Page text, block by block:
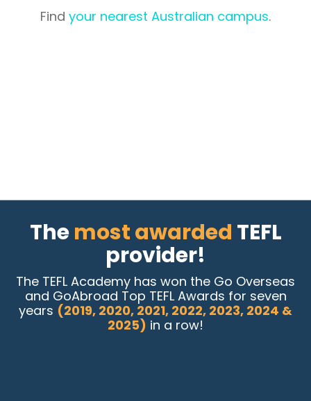
Find your nearest Australian campus.
Themost awarded TEFL
provider!
The TEFL Academy has won the Go Overseas
and GoAbroad Top TEFL Awards for seven
years (2019, 2020, 2021, 2022, 2023, 2024 &
2025) in a row!